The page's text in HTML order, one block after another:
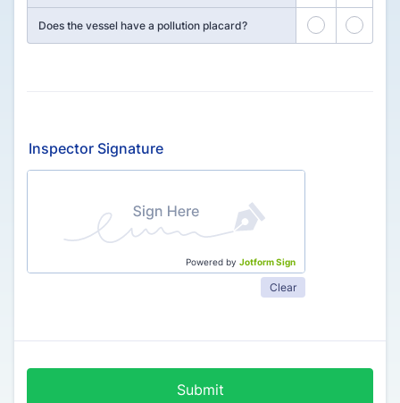
Does the vessel have a pollution placard? 27 28
Inspector Signature
Powered by Jotform Sign
Clear
Submit